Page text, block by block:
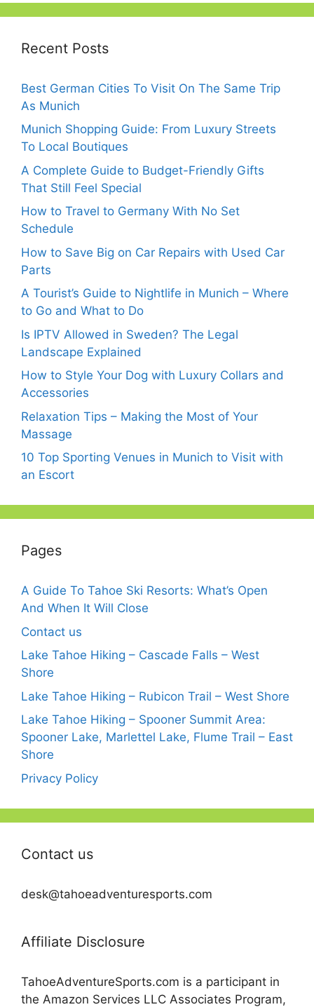
Recent Posts
Best German Cities To Visit On The Same Trip
As Munich
Munich Shopping Guide: From Luxury Streets
To Local Boutiques
A Complete Guide to Budget-Friendly Gifts
That Still Feel Special
How to Travel to Germany With No Set
Schedule
How to Save Big on Car Repairs with Used Car
Parts
A Tourist’s Guide to Nightlife in Munich – Where
to Go and What to Do
Is IPTV Allowed in Sweden? The Legal
Landscape Explained
How to Style Your Dog with Luxury Collars and
Accessories
Relaxation Tips – Making the Most of Your
Massage
10 Top Sporting Venues in Munich to Visit with
an Escort
Pages
A Guide To Tahoe Ski Resorts: What’s Open
And When It Will Close
Contact us
Lake Tahoe Hiking – Cascade Falls – West
Shore
Lake Tahoe Hiking – Rubicon Trail – West Shore
Lake Tahoe Hiking – Spooner Summit Area:
Spooner Lake, Marlettel Lake, Flume Trail – East
Shore
Privacy Policy
Contact us
desk@tahoeadventuresports.com
Affiliate Disclosure
TahoeAdventureSports.com is a participant in
the Amazon Services LLC Associates Program,